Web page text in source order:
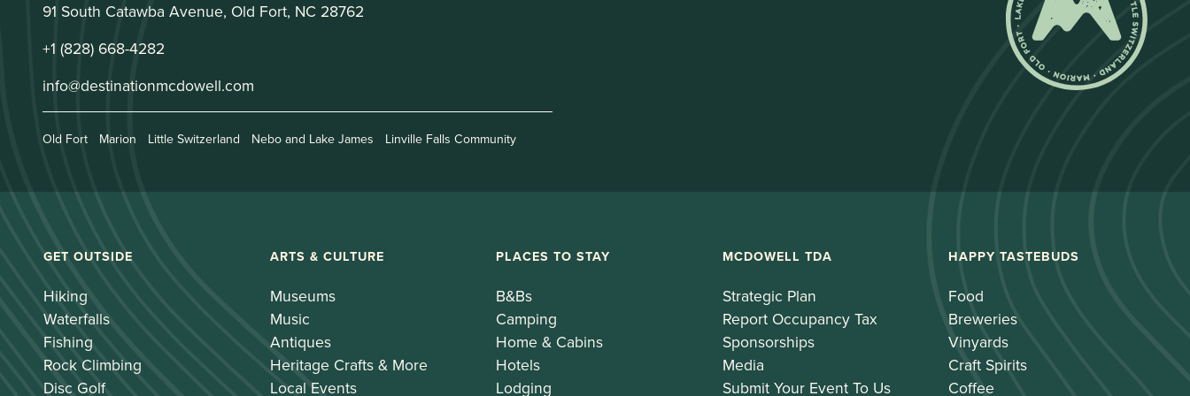
91 South Catawba Avenue, Old Fort, NC 28762
+1 (828) 668-4282
info@destinationmcdowell.com
Old Fort Marion Little Switzerland Nebo and Lake James Linville Falls Community
GET OUTSIDE
Hiking
Waterfalls
Fishing
Rock Climbing
Disc Golf
ARTS & CULTURE
Museums
Music
Antiques
Heritage Crafts & More
Local Events
PLACES TO STAY
B&Bs
Camping
Home & Cabins
Hotels
Lodging
MCDOWELL TDA
Strategic Plan
Report Occupancy Tax
Sponsorships
Media
Submit Your Event To Us
HAPPY TASTEBUDS
Food
Breweries
Vinyards
Craft Spirits
Coffee